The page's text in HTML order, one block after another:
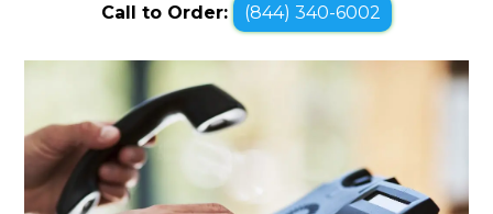
Call to Order: (844) 340-6002